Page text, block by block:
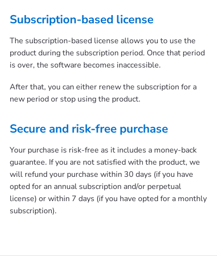
Subscription-based license
The subscription-based license allows you to use the
product during the subscription period. Once that period
is over, the software becomes inaccessible.
After that, you can either renew the subscription for a
new period or stop using the product.
Secure and risk-free purchase
Your purchase is risk-free as it includes a money-back
guarantee. If you are not satisfied with the product, we
will refund your purchase within 30 days (if you have
opted for an annual subscription and/or perpetual
license) or within 7 days (if you have opted for a monthly
subscription).